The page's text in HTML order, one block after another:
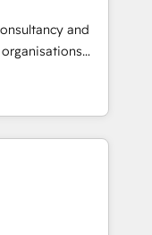
Solutions
en
a identificar
primeros 14
and
Ireland, and
of successful
enterprise
We
connected
process,
revenue